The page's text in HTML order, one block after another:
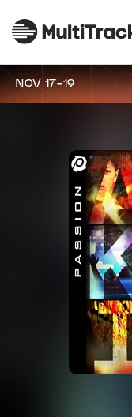
NOV 17-19